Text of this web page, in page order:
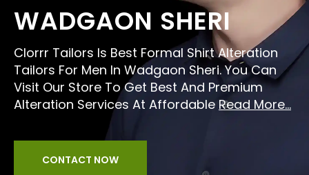
WADGAON SHERI
Clorrr Tailors Is Best Formal Shirt Alteration
Tailors For Men In Wadgaon Sheri. You Can
Visit Our Store To Get Best And Premium
Alteration Services At Affordable Read More...
CONTACT NOW